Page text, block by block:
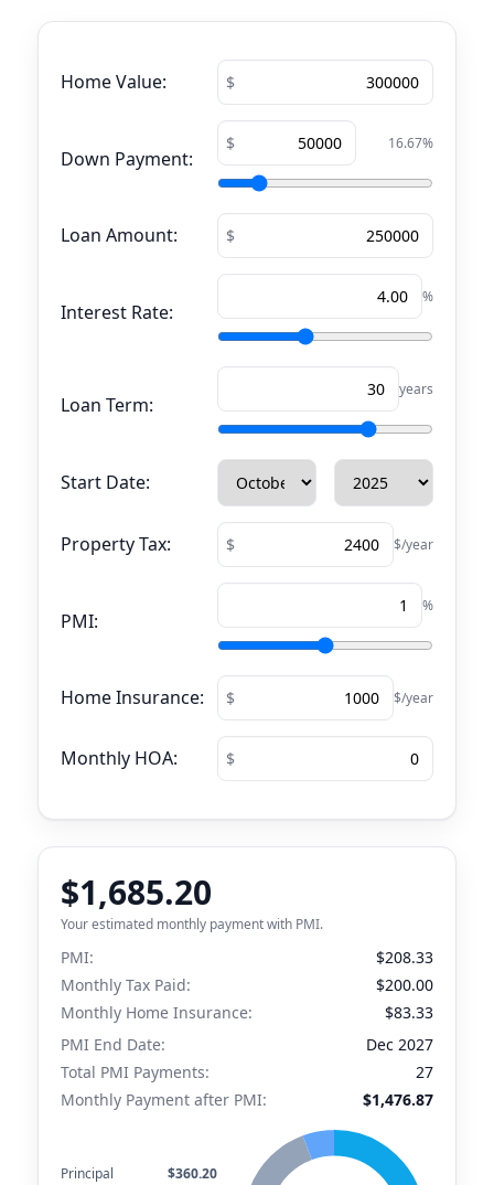
Home Value:
Down Payment:
16.67%
Loan Amount:
Interest Rate:
%
Loan Term:
years
Start Date:
Property Tax: $/year
PMI:
%
Home Insurance: $/year
Monthly HOA:
$1,685.20
Your estimated monthly payment with PMI.
PMI:
$208.33
Monthly Tax Paid:
$200.00
Monthly Home Insurance:
$83.33
PMI End Date:
Dec 2027
Total PMI Payments:
27
Monthly Payment after PMI:
$1,476.87
Principal
$360.20